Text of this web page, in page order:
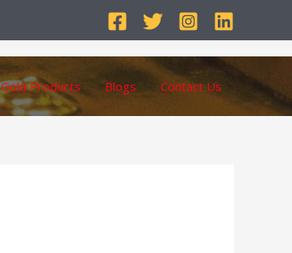
Gold Products Blogs Contact Us